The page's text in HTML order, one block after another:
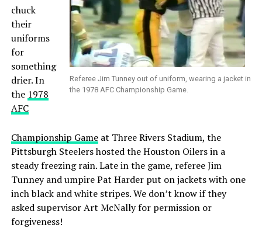
Referee Jim Tunney out of uniform, wearing a jacket in
the 1978 AFC Championship Game.
chuck
their
uniforms
for
something
drier. In
the 1978
AFC
Championship Gameat Three Rivers Stadium, the
Pittsburgh Steelers hosted the Houston Oilers in a
steady freezing rain. Late in the game, referee Jim
Tunney and umpire Pat Harder put on jackets with one
inch black and white stripes. We don’t know if they
asked supervisor Art McNally for permission or
forgiveness!